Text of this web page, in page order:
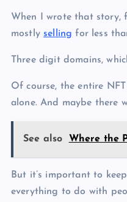
When I wrote that story,
mostly selling for less
Three digit domains,
Of course, the entire
alone. And maybe there
See also Where the
But it’s important to
everything to do with